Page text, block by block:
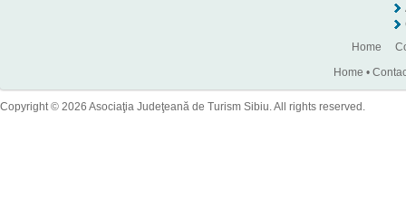
Home
Home •
Copyright © 2026 Asociaţia Judeţeană de Turism Sibiu. All rights reserved.